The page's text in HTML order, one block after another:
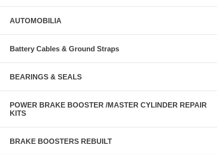
AUTOMOBILIA
Battery Cables & Ground Straps
BEARINGS & SEALS
POWER BRAKE BOOSTER /MASTER CYLINDER REPAIR
KITS
BRAKE BOOSTERS REBUILT